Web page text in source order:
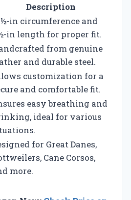
Description
in circumference and
in length for proper fit.
from genuine
and durable steel.
customization for a
and comfortable fit.
easy breathing and
ideal for various
for Great Danes,
Cane Corsos,
more.